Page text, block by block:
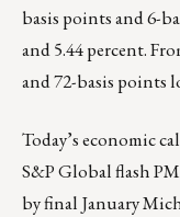
basis points and 6-
and 5.44 percent.
and 72-basis points
Today’s economic
S&P Global flash
by final January